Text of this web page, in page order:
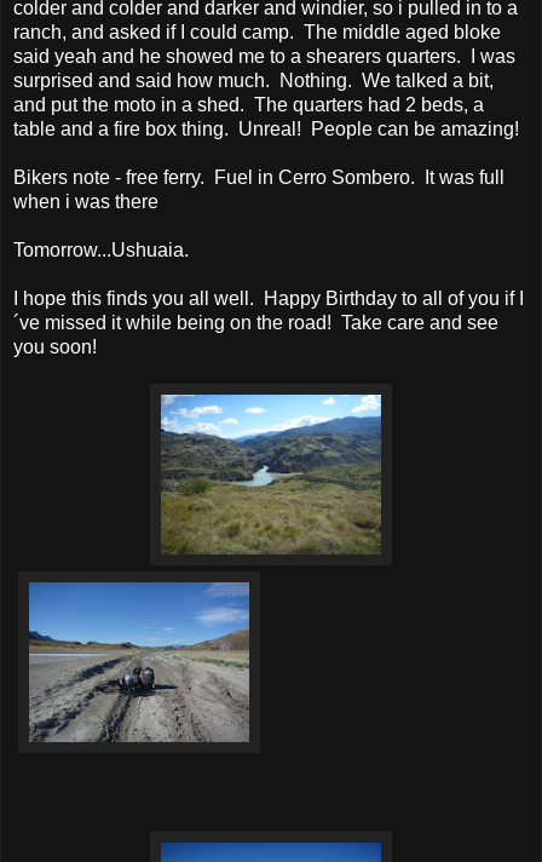
colder and colder and darker and windier, so i pulled in to a
ranch, and asked if I could camp. The middle aged bloke
said yeah and he showed me to a shearers quarters. I was
surprised and said how much. Nothing. We talked a bit,
and put the moto in a shed. The quarters had 2 beds, a
table and a fire box thing. Unreal! People can be amazing!
Bikers note - free ferry. Fuel in Cerro Sombero. It was full
when i was there
Tomorrow...Ushuaia.
I hope this finds you all well. Happy Birthday to all of you if I
´ve missed it while being on the road! Take care and see
you soon!